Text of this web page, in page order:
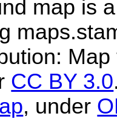
map is
CC BY 3.0
, under